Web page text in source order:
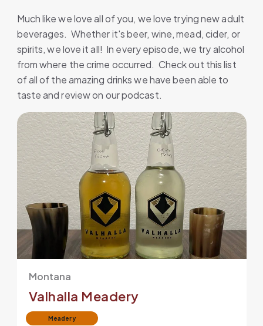
Montana
Valhalla Meadery
Meadery
Much like we love all of you, we love trying new adult
beverages. Whether it's beer, wine, mead, cider, or
spirits, we love it all! In every episode, we try alcohol
from where the crime occurred. Check out this list
of all of the amazing drinks we have been able to
taste and review on our podcast.